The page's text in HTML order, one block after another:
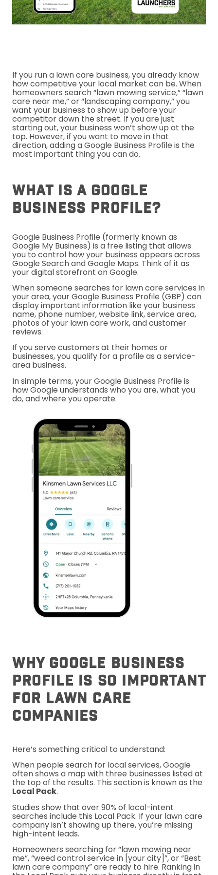
If you run a lawn care business, you already know
how competitive your local market can be. When
homeowners search “lawn mowing service,” “lawn
care near me,” or “landscaping company,” you
want your business to show up before your
competitor down the street. If you are just
starting out, your business won’t show up at the
top. However, if you want to move in that
direction, adding a Google Business Profile is the
most important thing you can do.
What Is A Google
Business Profile?
Google Business Profile (formerly known as
Google My Business) is a free listing that allows
you to control how your business appears across
Google Search and Google Maps. Think of it as
your digital storefront on Google.
When someone searches for lawn care services in
your area, your Google Business Profile (GBP) can
display important information like your business
name, phone number, website link, service area,
photos of your lawn care work, and customer
reviews.
If you serve customers at their homes or
businesses, you qualify for a profile as a service-
area business.
In simple terms, your Google Business Profile is
how Google understands who you are, what you
do, and where you operate.
Why Google Business
Profile Is So Important
For Lawn Care
Companies
Here’s something critical to understand:
When people search for local services, Google
often shows a map with three businesses listed at
the top of the results. This section is known as the
Local Pack.
Studies show that over 90% of local-intent
searches include this Local Pack. If your lawn care
company isn’t showing up there, you’re missing
high-intent leads.
Homeowners searching for “lawn mowing near
me”, “weed control service in [your city]”, or “Best
lawn care company” are ready to hire. Ranking in